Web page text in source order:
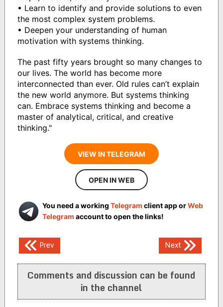
• Learn to identify and provide solutions to even
the most complex system problems.
• Deepen your understanding of human
motivation with systems thinking.
The past fifty years brought so many changes to
our lives. The world has become more
interconnected than ever. Old rules can’t explain
the new world anymore. But systems thinking
can. Embrace systems thinking and become a
master of analytical, critical, and creative
thinking."
VIEW IN TELEGRAM
OPEN IN WEB
You need a working Telegram client app orWeb
Telegram account to open the links!
Post
navigation
Prev Next
Comments and discussion can be found
in the channel